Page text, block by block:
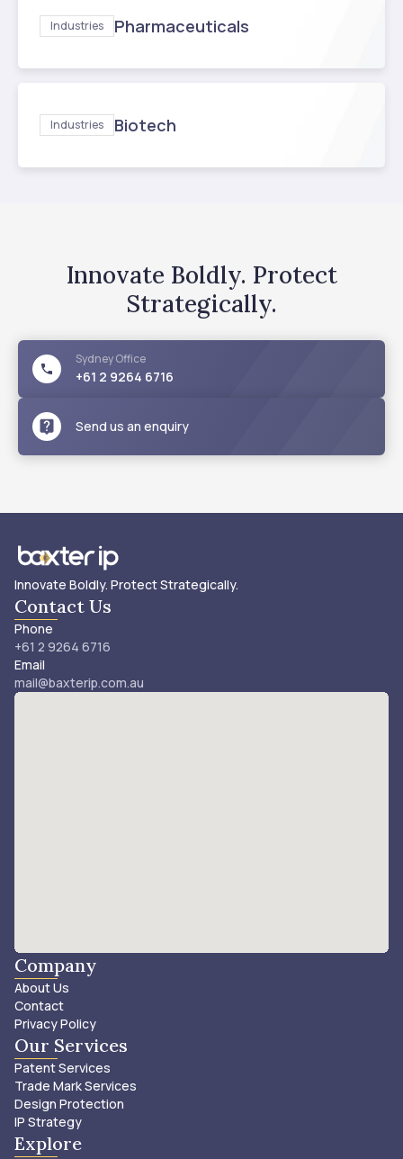
Industries Pharmaceuticals
Industries Biotech
Innovate Boldly. Protect
Strategically.
SydneyOffice
+61 2 9264 6716
Send us an enquiry
Innovate Boldly. Protect Strategically.
Contact Us
Phone
+61 2 9264 6716
Email
mail@baxterip.com.au
Company
About Us
Contact
Privacy Policy
Our Services
Patent Services
Trade Mark Services
Design Protection
IP Strategy
Explore